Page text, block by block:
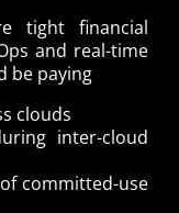
tight financial
and real-time
be paying
clouds
inter-cloud
committed-use